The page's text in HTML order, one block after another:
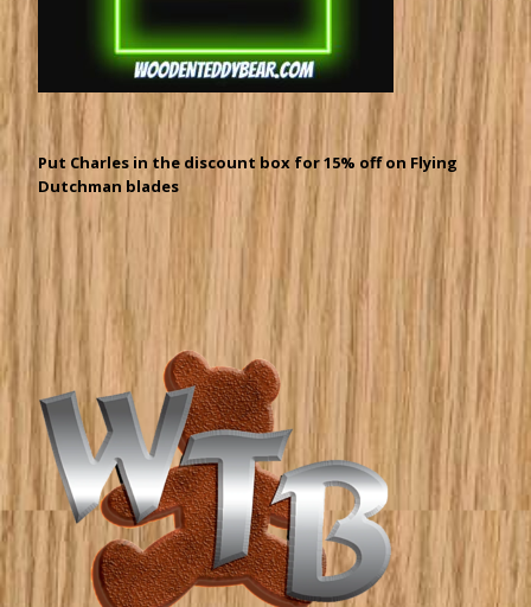
Put Charles in the discount box for 15% off on Flying
Dutchman blades